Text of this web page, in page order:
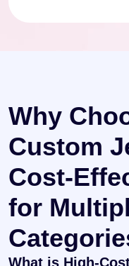
Why
Custom
Cost-
for
What is High-